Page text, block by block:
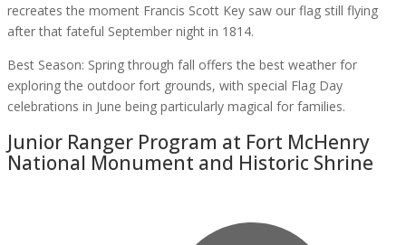
recreates the moment Francis Scott Key saw our flag still flying
after that fateful September night in 1814.
Best Season: Spring through fall offers the best weather for
exploring the outdoor fort grounds, with special Flag Day
celebrations in June being particularly magical for families.
Junior Ranger Program at Fort McHenry
National Monument and Historic Shrine